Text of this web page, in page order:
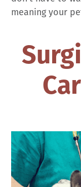
meaning your